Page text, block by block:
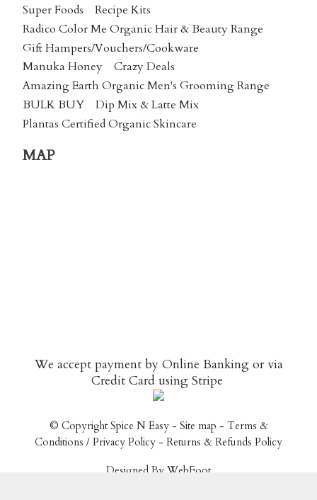
Super Foods
Recipe Kits
Radico Color Me Organic Hair & Beauty Range
Gift Hampers/Vouchers/Cookware
Manuka Honey
Crazy Deals
Amazing Earth Organic Men's Grooming Range
BULK BUY
Dip Mix & Latte Mix
Plantas Certified Organic Skincare
MAP
We accept payment by Online Banking or via
Credit Card using Stripe
© CopyrightSpice N Easy- Site map - Terms &
Conditions / Privacy Policy - Returns & Refunds Policy
Designed By WebFoot